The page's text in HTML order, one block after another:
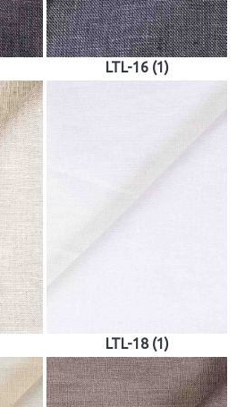
LTL-16 (1)
LTL-18 (1)